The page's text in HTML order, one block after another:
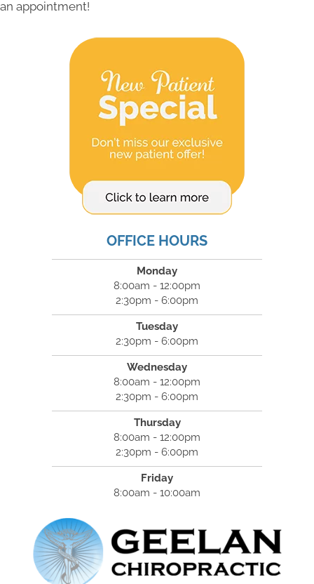
an appointment!
OFFICE HOURS
Monday
8:00am - 12:00pm
2:30pm - 6:00pm
Tuesday
2:30pm - 6:00pm
Wednesday
8:00am - 12:00pm
2:30pm - 6:00pm
Thursday
8:00am - 12:00pm
2:30pm - 6:00pm
Friday
8:00am - 10:00am